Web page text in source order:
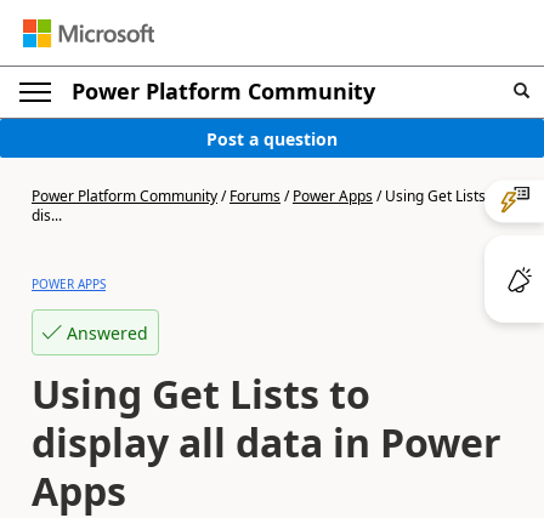
Power Platform Community
Post a question
Power Platform Community/Forums/Power Apps/Using Get Lists to
dis...
POWER APPS
Answered
Using Get Lists to
display all data in Power
Apps